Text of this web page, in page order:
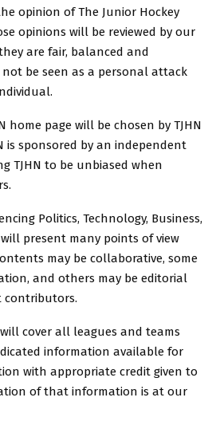
opinion of The Junior Hockey
opinions will be reviewed by our
are fair, balanced and
be seen as a personal attack
home page will be chosen by TJHN
is sponsored by an independent
TJHN to be unbiased when
Politics, Technology, Business,
present many points of view
may be collaborative, some
and others may be editorial
contributors.
cover all leagues and teams
information available for
with appropriate credit given to
of that information is at our